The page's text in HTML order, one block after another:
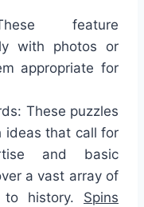
feature
with photos or
appropriate for
These puzzles
ideas that call for
and basic
a vast array of
to history. Spins